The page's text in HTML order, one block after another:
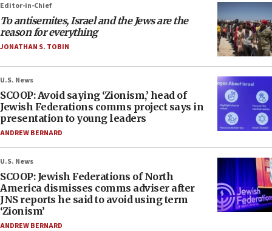
Editor-in-Chief
To antisemites, Israel and the Jews are the
reason for everything
JONATHAN S. TOBIN
U.S. News
SCOOP: Avoid saying ‘Zionism,’ head of
Jewish Federations comms project says in
presentation to young leaders
ANDREW BERNARD
U.S. News
SCOOP: Jewish Federations of North
America dismisses comms adviser after
JNS reports he said to avoid using term
‘Zionism’
ANDREW BERNARD